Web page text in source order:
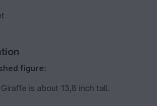
figure:
is about 13,8 inch tall.